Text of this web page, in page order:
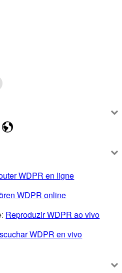
WDPR en ligne
WDPR online
Reproduzir WDPR ao vivo
WDPR en vivo